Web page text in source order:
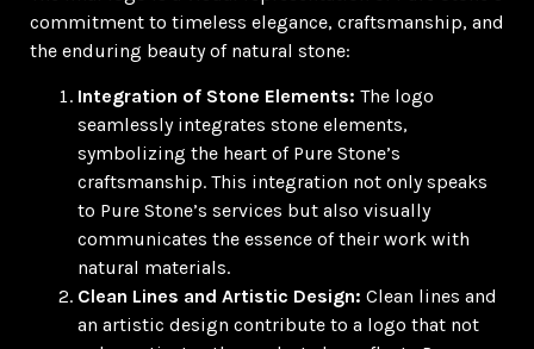
commitment to timeless elegance, craftsmanship, and
the enduring beauty of natural stone:
Integration of Stone Elements: The logo
seamlessly integrates stone elements,
symbolizing the heart of Pure Stone’s
craftsmanship. This integration not only speaks
to Pure Stone’s services but also visually
communicates the essence of their work with
natural materials.
Clean Lines and Artistic Design: Clean lines and
an artistic design contribute to a logo that not